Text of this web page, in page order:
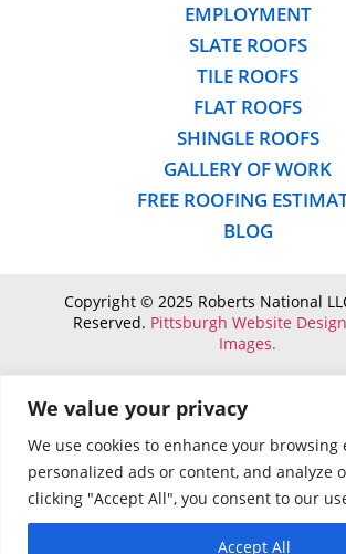
We value your privacy
We use cookies to enhance your browsing
personalized ads or content, and analyze
clicking "Accept All", you consent to our
Accept All
EMPLOYMENT
SLATE ROOFS
TILE ROOFS
FLAT ROOFS
SHINGLE ROOFS
GALLERY OF WORK
FREE ROOFING
BLOG
Copyright © 2025 Roberts National
Reserved. Pittsburgh Website
Images.